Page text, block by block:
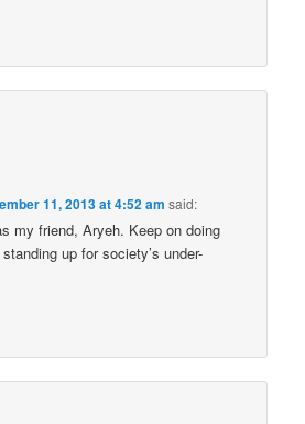
11, 2013 at 4:52 am said:
my friend, Aryeh. Keep on doing
up for society’s under-